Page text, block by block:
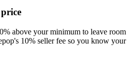
above your minimum to leave room
10% seller fee so you know your